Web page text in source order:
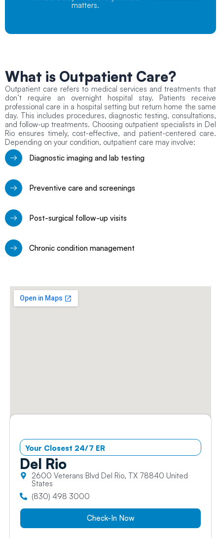
matters.
What is Outpatient Care?
Outpatient care refers to medical services and treatments that
don’t require an overnight hospital stay. Patients receive
professional care in a hospital setting but return home the same
day. This includes procedures, diagnostic testing, consultations,
and follow-up treatments. Choosing outpatient specialists in Del
Rio ensures timely, cost-effective, and patient-centered care.
Depending on your condition, outpatient care may involve:
Diagnostic imaging and lab testing
Preventive care and screenings
Post-surgical follow-up visits
Chronic condition management
Your Closest 24/7 ER
Del Rio
2600 Veterans Blvd Del Rio, TX 78840 United
States
(830) 498 3000
Check-In Now